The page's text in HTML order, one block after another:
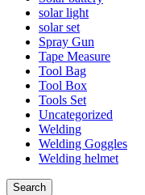
solar light
solar set
Spray Gun
Tape Measure
Tool Bag
Tool Box
Tools Set
Uncategorized
Welding
Welding Goggles
Welding helmet
Search